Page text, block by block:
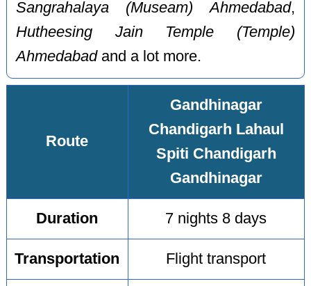
Sangrahalaya (Museam) Ahmedabad,
Hutheesing Jain Temple (Temple)
Ahmedabadand a lot more.
Route
Gandhinagar
Chandigarh Lahaul
Spiti Chandigarh
Gandhinagar
Duration 7 nights 8 days
Transportation Flight transport